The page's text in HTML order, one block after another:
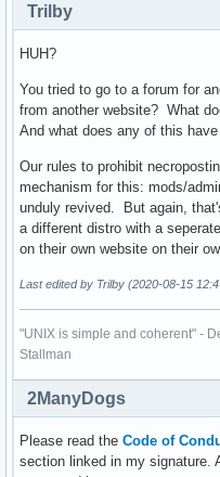
Trilby
HUH?
You tried to go to a forum for
from another website? What
And what does any of this
Our rules to prohibit
mechanism for this: mods/
unduly revived. But again,
a different distro with a
on their own website on their
Last edited by Trilby (2020-08-15
"UNIX is simple and coherent" -
Stallman
2ManyDogs
Please read the Code of
section linked in my signature.